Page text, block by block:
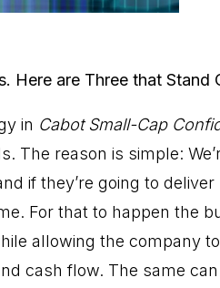
Here are Three that Stand
in Cabot Small-Cap
The reason is simple:
if they’re going to
For that to happen the
allowing the company
cash flow. The same